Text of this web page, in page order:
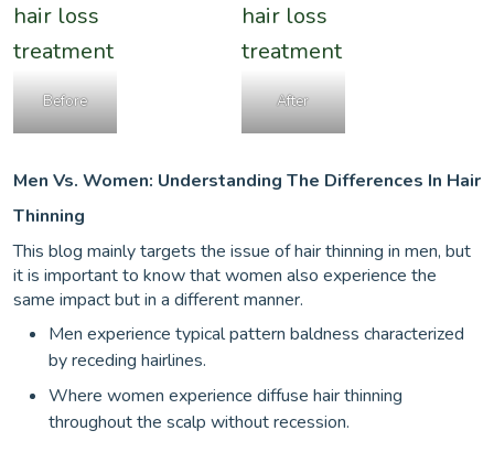
Before After
Men Vs. Women: Understanding The Differences In Hair
Thinning
This blog mainly targets the issue of hair thinning in men, but
it is important to know that women also experience the
same impact but in a different manner.
Men experience typical pattern baldness characterized
by receding hairlines.
Where women experience diffuse hair thinning
throughout the scalp without recession.